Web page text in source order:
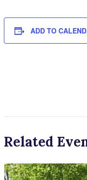
ADD TO
Related